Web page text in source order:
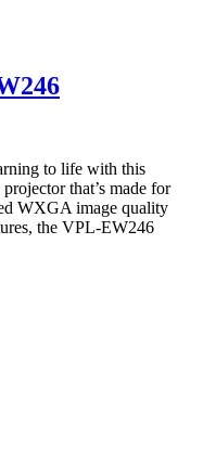
to life with this
that’s made for
WXGA image quality
the VPL-EW246